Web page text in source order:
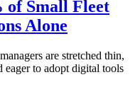
of Small Fleet
Alone
are stretched thin,
eager to adopt digital tools